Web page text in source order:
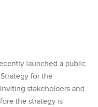
launched a public
for the
stakeholders and
the strategy is